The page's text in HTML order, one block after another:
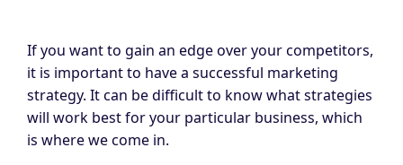
If you want to gain an edge over your competitors,
it is important to have a successful marketing
strategy. It can be difficult to know what strategies
will work best for your particular business, which
is where we come in.